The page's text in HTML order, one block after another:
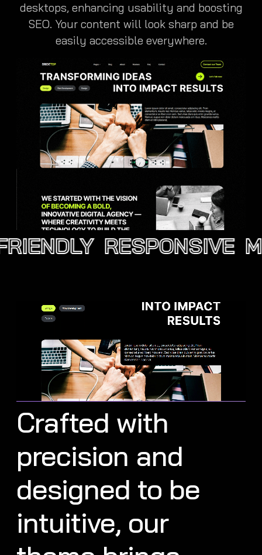
desktops, enhancing usability and boosting
SEO. Your content will look sharp and be
easily accessible everywhere.
RESPONSIVE
Crafted with
precision and
designed to be
intuitive, our